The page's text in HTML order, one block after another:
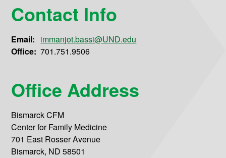
Contact Info
Email: immanjot.bassi@UND.edu
Office: 701.751.9506
Office Address
Bismarck CFM
Center for Family Medicine
701 East Rosser Avenue
Bismarck, ND 58501